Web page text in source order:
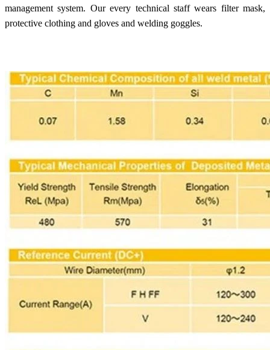
management system. Our every technical staff wears filter mask,
protective clothing and gloves and welding goggles.